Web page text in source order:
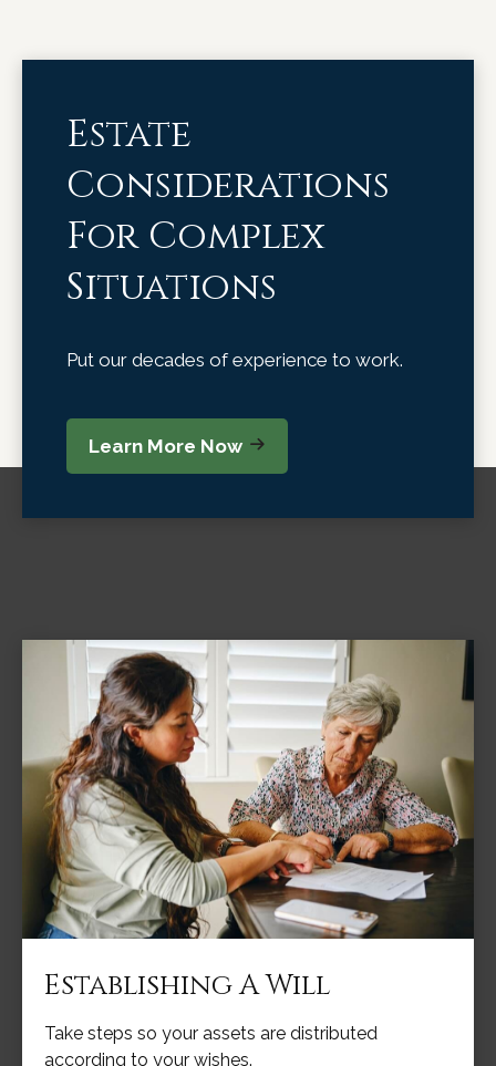
Estate
Considerations
For Complex
Situations
Put our decades of experience to work.
Learn More Now
Establishing A Will
Take steps so your assets are distributed
according to your wishes.